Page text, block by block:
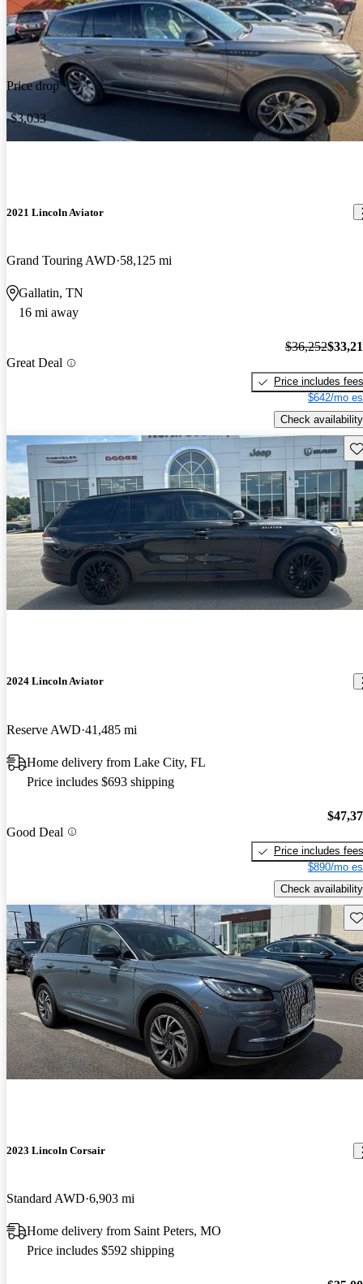
Price drop
-$3,033
2021 Lincoln Aviator
Grand Touring AWD 58,125 mi
Gallatin, TN
16 mi away
Great Deal
$36,252
Price includes fees
$642/mo
Check availability
2024 Lincoln Aviator
Reserve AWD 41,485 mi
Home delivery from Lake City, FL
Price includes $693 shipping
Good Deal
Price includes fees
$890/mo
Check availability
2023 Lincoln Corsair
Standard AWD 6,903 mi
Home delivery from Saint Peters, MO
Price includes $592 shipping